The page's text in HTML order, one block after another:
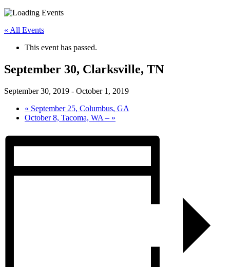
« All Events
This event has passed.
September 30, Clarksville, TN
September 30, 2019 - October 1, 2019
« September 25, Columbus, GA
October 8, Tacoma, WA – »